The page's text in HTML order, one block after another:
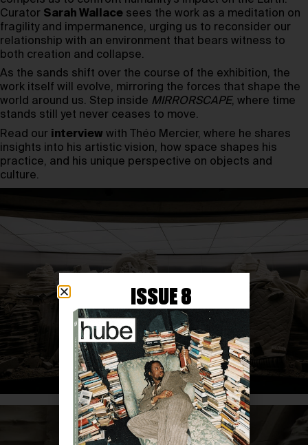
Curator Sarah Wallace sees the work as a meditation on
fragility and impermanence, urging us to reconsider our
relationship with an environment that bears witness to
both creation and collapse.
As the sands shift over the course of the exhibition, the
work itself will evolve, mirroring the forces that shape the
world around us. Step inside MIRRORSCAPE, where time
stands still yet never ceases to move.
Read our interview with Théo Mercier, where he shares
insights into his artistic vision, how space shapes his
practice, and his unique perspective on objects and
culture.
ISSUE 8